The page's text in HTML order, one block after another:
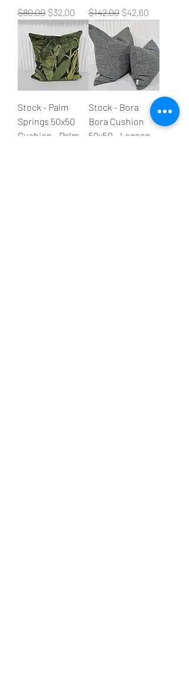
Regular Price
$80.00 Sale Price
$32.00
Regular Price
$142.00 Sale Price
$42.60
Stock - Palm
Springs 50x50
Cushion - Palm
Stock - Bora
Bora Cushion
50x50 - Lagoon